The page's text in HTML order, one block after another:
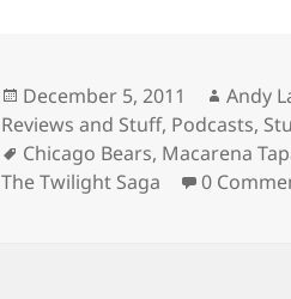
Posted
on
December 5, 2011 Author
Andy
Reviews and Stuff, Podcasts,
Tags
Chicago Bears, Macarena
The Twilight Saga
0